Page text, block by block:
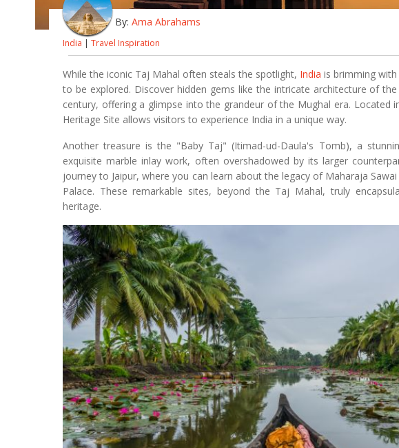
By: Ama Abrahams
India | Travel Inspiration
While the iconic Taj Mahal often steals the spotlight, India is brimming
to be explored. Discover hidden gems like the intricate architecture of
century, offering a glimpse into the grandeur of the Mughal era. Located
Heritage Site allows visitors to experience India in a unique way.
Another treasure is the "Baby Taj" (Itimad-ud-Daula's Tomb), a
exquisite marble inlay work, often overshadowed by its larger
journey to Jaipur, where you can learn about the legacy of Maharaja
Palace. These remarkable sites, beyond the Taj Mahal, truly
heritage.